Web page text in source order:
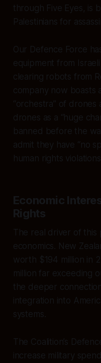
through Five Eyes, is
Palestinians for
Our Defence Force
equipment from
clearing robots from
company now boasts
“orchestra” of
drones as a “huge
banned before the
admit they have “no
human rights
Economic
Rights
The real driver of this
economics. New
worth $194 million in
million far exceeding
the deeper
integration into
systems.
The Coalition’s
increase military